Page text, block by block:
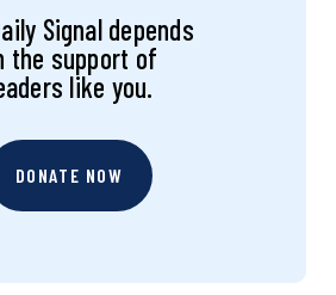
Signal depends
the support of
like you.
DONATE NOW